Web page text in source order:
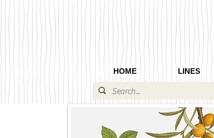
HOME LINES